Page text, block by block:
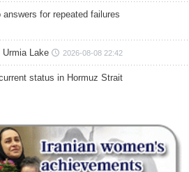
for repeated failures
Lake 2026-08-08 22:42
status in Hormuz Strait